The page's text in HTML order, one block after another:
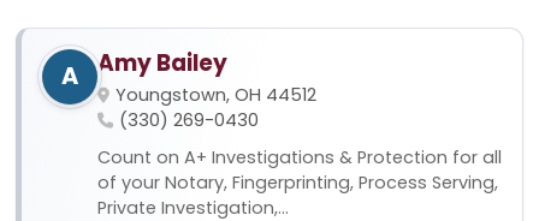
A Amy Bailey
Youngstown, OH 44512
(330) 269-0430
Count on A+ Investigations & Protection for all
of your Notary, Fingerprinting, Process Serving,
Private Investigation,...